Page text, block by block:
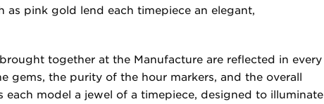
as pink gold lend each timepiece an elegant,
together at the Manufacture are reflected in every
gems, the purity of the hour markers, and the overall
each model a jewel of a timepiece, designed to illuminate